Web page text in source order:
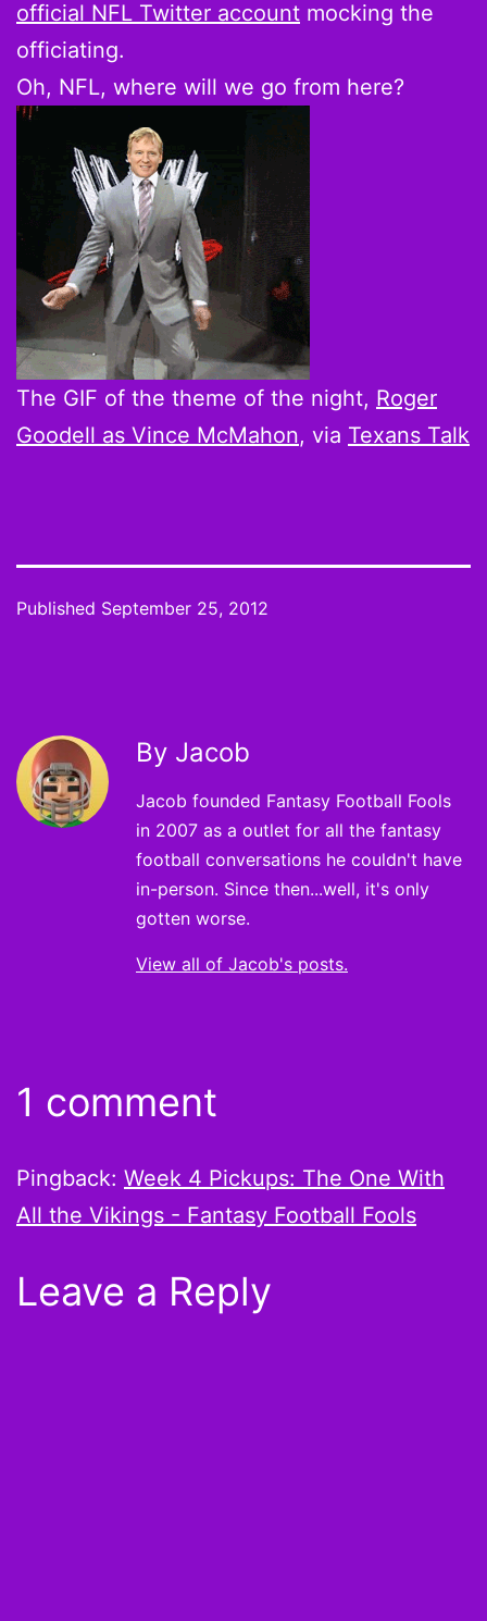
official NFL Twitter account mocking the
officiating.
Oh, NFL, where will we go from here?
The GIF of the theme of the night, Roger
Goodell as Vince McMahon, via Texans Talk
Published September 25, 2012
By Jacob
Jacob founded Fantasy Football Fools
in 2007 as a outlet for all the fantasy
football conversations he couldn't have
in-person. Since then...well, it's only
gotten worse.
View all of Jacob's posts.
1 comment
Pingback: Week 4 Pickups: The One With
All the Vikings - Fantasy Football Fools
Leave a Reply